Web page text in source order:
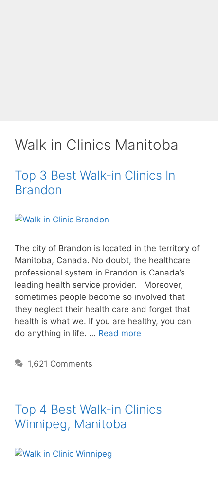
Walk in Clinics Manitoba
Top 3 Best Walk-in Clinics In
Brandon
The city of Brandon is located in the territory of
Manitoba, Canada. No doubt, the healthcare
professional system in Brandon is Canada’s
leading health service provider. Moreover,
sometimes people become so involved that
they neglect their health care and forget that
health is what we. If you are healthy, you can
do anything in life. … Read more
1,621 Comments
Top 4 Best Walk-in Clinics
Winnipeg, Manitoba